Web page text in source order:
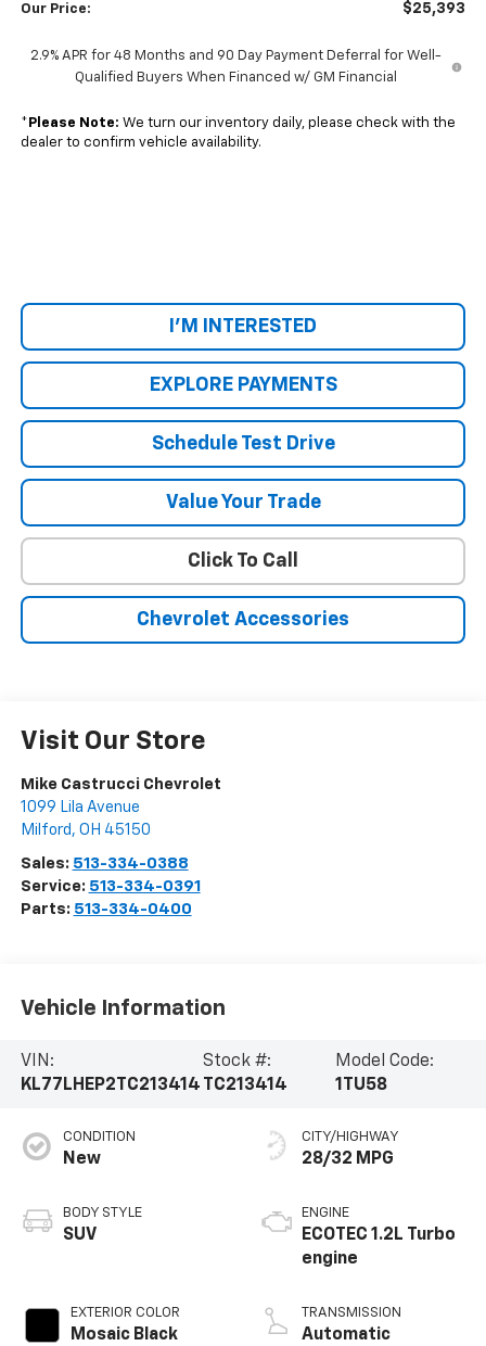
Our Price: $25,393
2.9% APR for 48 Months and 90 Day Payment Deferral for Well-
Qualified Buyers When Financed w/ GM Financial
* Please Note: We turn our inventory daily, please check with the
dealer to confirm vehicle availability.
I'M INTERESTED
EXPLORE PAYMENTS
Schedule Test Drive
Value Your Trade
Click To Call
Chevrolet Accessories
Visit Our Store
Mike Castrucci Chevrolet
1099 Lila Avenue
Milford , OH 45150
Sales: 513-334-0388
Service: 513-334-0391
Parts: 513-334-0400
Vehicle Information
VIN:
KL77LHEP2TC213414
Stock #:
TC213414
Model Code:
1TU58
CONDITION
New
BODY STYLE
SUV
EXTERIOR COLOR
Mosaic Black
CITY/HIGHWAY
28/32 MPG
ENGINE
ECOTEC 1.2L Turbo
engine
TRANSMISSION
Automatic